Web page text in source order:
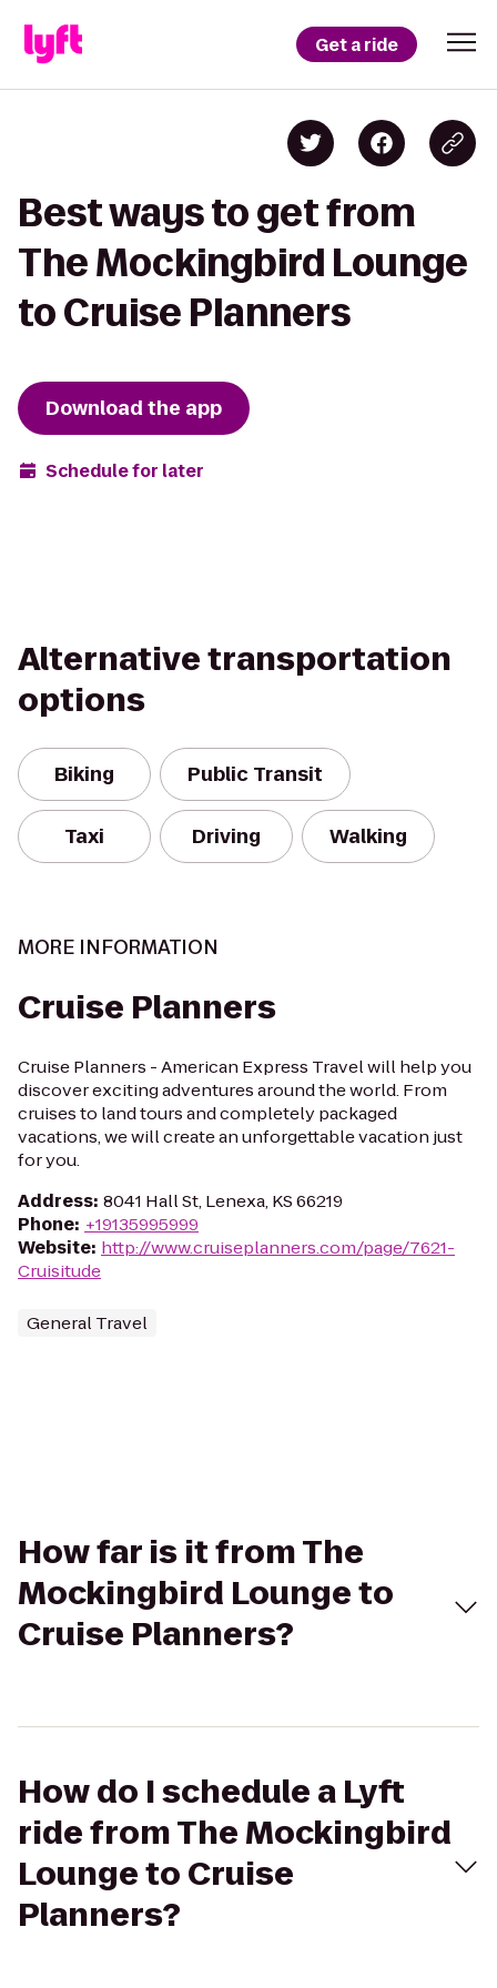
Get a ride
Best ways to get from
The Mockingbird Lounge
to Cruise Planners
Download the app
Schedule for later
Alternative transportation
options
Biking Public Transit
Taxi Driving Walking
MORE INFORMATION
Cruise Planners
Cruise Planners - American Express Travel will help you
discover exciting adventures around the world. From
cruises to land tours and completely packaged
vacations, we will create an unforgettable vacation just
for you.
Address: 8041 Hall St, Lenexa, KS 66219
Phone: +19135995999
Website: http://www.cruiseplanners.com/page/7621-
Cruisitude
General Travel
How far is it from The
Mockingbird Lounge to
Cruise Planners?
How do I schedule a Lyft
ride from The Mockingbird
Lounge to Cruise
Planners?